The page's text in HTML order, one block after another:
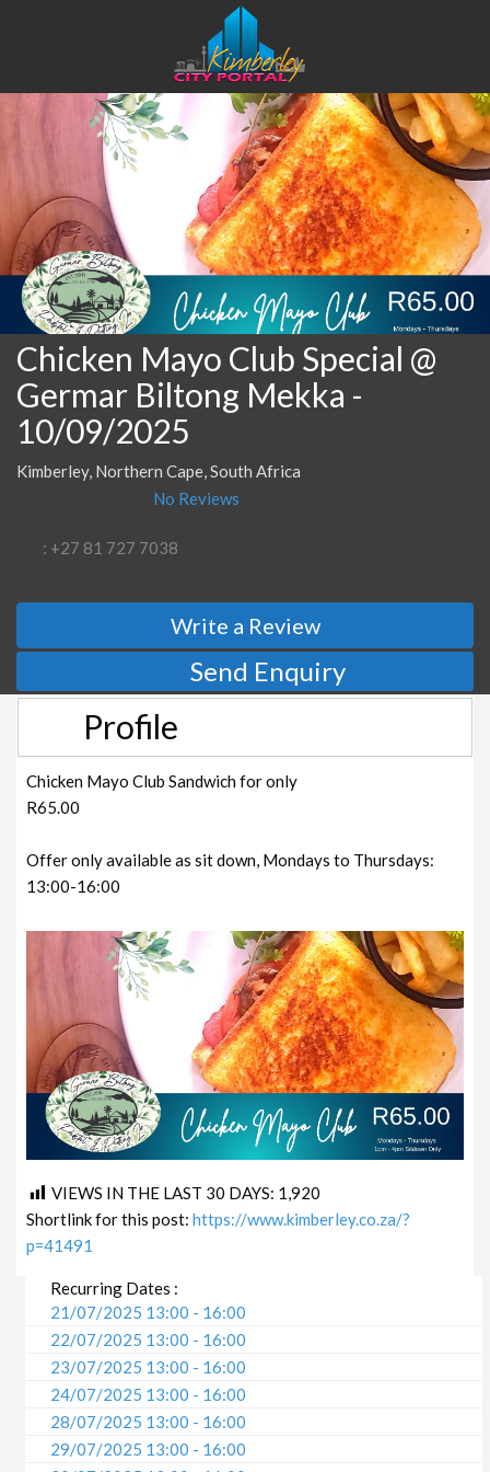
Chicken Mayo Club Special @
Germar Biltong Mekka -
10/09/2025
Kimberley, Northern Cape, South Africa
No Reviews
: +27 81 727 7038
Write a Review
Send Enquiry
Profile
Chicken Mayo Club Sandwich for only
R65.00
Offer only available as sit down, Mondays to Thursdays:
13:00-16:00
VIEWS IN THE LAST 30 DAYS: 1,920
Shortlink for this post:https://www.kimberley.co.za/?
p=41491
Recurring Dates :
21/07/2025 13:00 - 16:00
22/07/2025 13:00 - 16:00
23/07/2025 13:00 - 16:00
24/07/2025 13:00 - 16:00
28/07/2025 13:00 - 16:00
29/07/2025 13:00 - 16:00